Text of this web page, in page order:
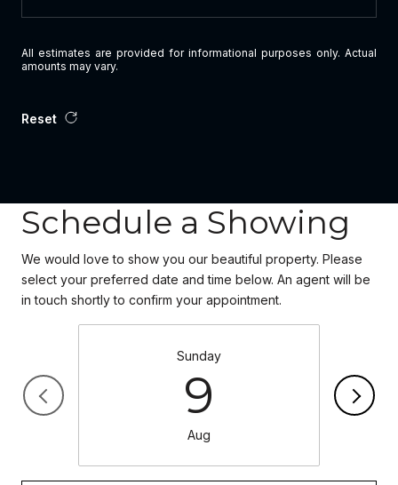
All estimates are provided for informational purposes only. Actual
amounts may vary.
Reset
Schedule a Showing
We would love to show you our beautiful property. Please
select your preferred date and time below. An agent will be
in touch shortly to confirm your appointment.
Sunday
9
Aug